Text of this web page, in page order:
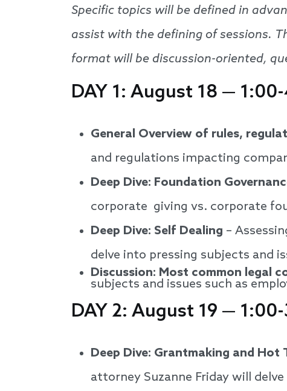
Specific topics will be defined in
assist with the defining of sessions.
format will be discussion-oriented,
DAY 1: August 18 —
General Overview of rules,
and regulations impacting
Deep Dive: Foundation
corporate giving vs. corporate
Deep Dive: Self Dealing –
delve into pressing subjects and
Discussion: Most common legal
subjects and issues such as
DAY 2: August 19 —
Deep Dive: Grantmaking and Hot
attorney Suzanne Friday will